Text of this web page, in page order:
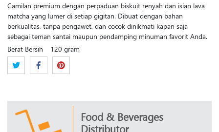
Camilan premium dengan perpaduan biskuit renyah dan isian lava
matcha yang lumer di setiap gigitan. Dibuat dengan bahan
berkualitas, tanpa pengawet, dan cocok dinikmati kapan saja
sebagai teman santai maupun pendamping minuman favorit Anda.
Berat Bersih
120 gram
Food & Beverages
Distributor